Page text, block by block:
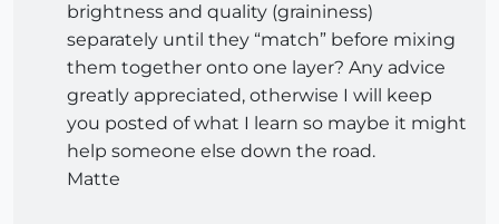
brightness and quality (graininess)
separately until they “match” before mixing
them together onto one layer? Any advice
greatly appreciated, otherwise I will keep
you posted of what I learn so maybe it might
help someone else down the road.
Matte